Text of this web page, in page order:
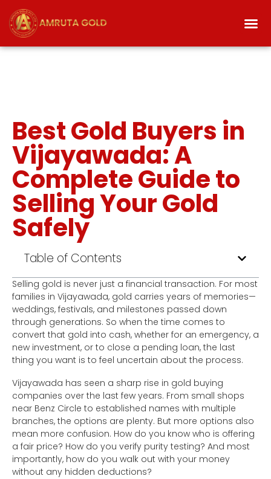
Best Gold Buyers in
Vijayawada: A
Complete Guide to
Selling Your Gold
Safely
Table of Contents
Selling gold is never just a financial transaction. For most
families in Vijayawada, gold carries years of memories—
weddings, festivals, and milestones passed down
through generations. So when the time comes to
convert that gold into cash, whether for an emergency, a
new investment, or to close a pending loan, the last
thing you want is to feel uncertain about the process.
Vijayawada has seen a sharp rise in gold buying
companies over the last few years. From small shops
near Benz Circle to established names with multiple
branches, the options are plenty. But more options also
mean more confusion. How do you know who is offering
a fair price? How do you verify purity testing? And most
importantly, how do you walk out with your money
without any hidden deductions?